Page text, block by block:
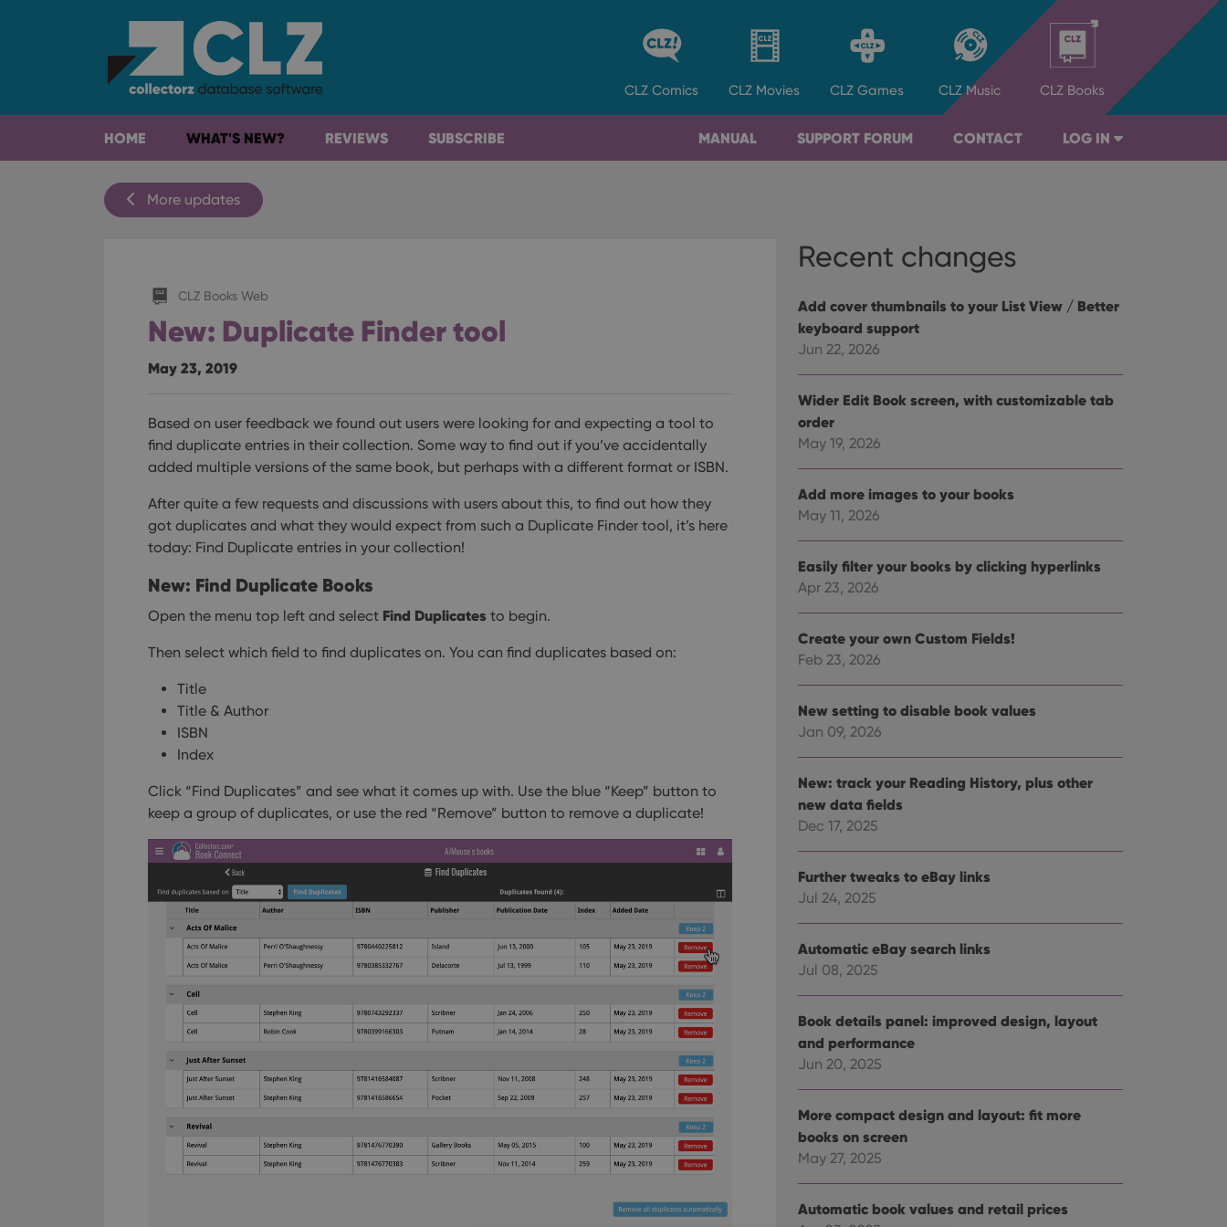
CLZ Comics CLZ Movies CLZ Games CLZ Music CLZ Books
HOME WHAT'S NEW? REVIEWS SUBSCRIBE MANUAL SUPPORT FORUM CONTACT LOG IN
More updates
CLZ Books Web
New: Duplicate Finder tool
May 23, 2019
Based on user feedback we found out users were looking for and expecting a tool to
find duplicate entries in their collection. Some way to find out if you’ve accidentally
added multiple versions of the same book, but perhaps with a different format or ISBN.
After quite a few requests and discussions with users about this, to find out how they
got duplicates and what they would expect from such a Duplicate Finder tool, it’s here
today: Find Duplicate entries in your collection!
New: Find Duplicate Books
Open the menu top left and select Find Duplicates to begin.
Then select which field to find duplicates on. You can find duplicates based on:
Title
Title & Author
ISBN
Index
Click “Find Duplicates” and see what it comes up with. Use the blue “Keep” button to
keep a group of duplicates, or use the red “Remove” button to remove a duplicate!
Recent changes
Add cover thumbnails to your List View / Better
keyboard support
Jun 22, 2026
Wider Edit Book screen, with customizable tab
order
May 19, 2026
Add more images to your books
May 11, 2026
Easily filter your books by clicking hyperlinks
Apr 23, 2026
Create your own Custom Fields!
Feb 23, 2026
New setting to disable book values
Jan 09, 2026
New: track your Reading History, plus other
new data fields
Dec 17, 2025
Further tweaks to eBay links
Jul 24, 2025
Automatic eBay search links
Jul 08, 2025
Book details panel: improved design, layout
and performance
Jun 20, 2025
More compact design and layout: fit more
books on screen
May 27, 2025
Automatic book values and retail prices